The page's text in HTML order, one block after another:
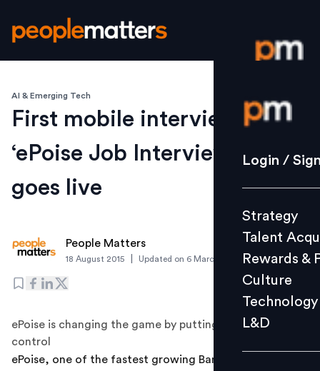
Login /
Strategy
Culture
L&D
Events
Login /
Strategy
Talent
Rewards &
Culture
Technology
L&D
AI & Emerging Tech
First mobile interview-place,
‘ePoise Job Interviews’ app
goes live
People Matters
18 August 2015 Updated on 6 March 2019
ePoise is changing the game by putting a job seeker in
control
ePoise, one of the fastest growing Bangalore based